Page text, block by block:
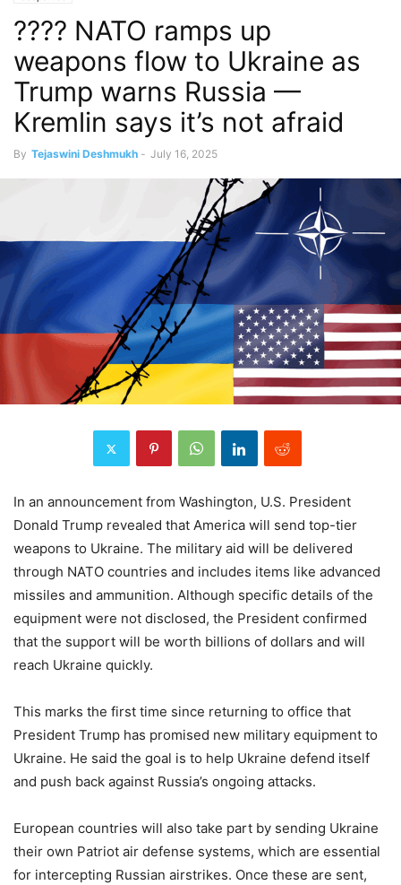
???? NATO ramps up
weapons flow to Ukraine as
Trump warns Russia —
Kremlin says it’s not afraid
By Tejaswini Deshmukh - July 16, 2025
In an announcement from Washington, U.S. President
Donald Trump revealed that America will send top-tier
weapons to Ukraine. The military aid will be delivered
through NATO countries and includes items like advanced
missiles and ammunition. Although specific details of the
equipment were not disclosed, the President confirmed
that the support will be worth billions of dollars and will
reach Ukraine quickly.
This marks the first time since returning to office that
President Trump has promised new military equipment to
Ukraine. He said the goal is to help Ukraine defend itself
and push back against Russia’s ongoing attacks.
European countries will also take part by sending Ukraine
their own Patriot air defense systems, which are essential
for intercepting Russian airstrikes. Once these are sent,